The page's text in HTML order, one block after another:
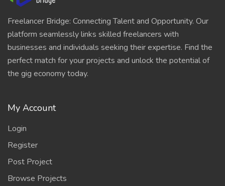
Freelancer Bridge: Connecting Talent and Opportunity. Our
platform seamlessly links skilled freelancers with
businesses and individuals seeking their expertise. Find the
perfect match for your projects and unlock the potential of
the gig economy today.
My Account
Login
Register
Post Project
Browse Projects